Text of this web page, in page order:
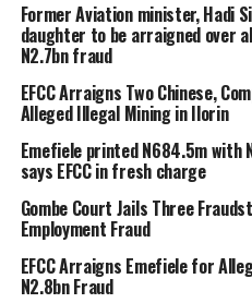
Former Aviation minister, Hadi
daughter to be arraigned over
N2.7bn fraud
EFCC Arraigns Two Chinese,
Alleged Illegal Mining in Ilorin
Emefiele printed N684.5m with
says EFCC in fresh charge
Gombe Court Jails Three
Employment Fraud
EFCC Arraigns Emefiele for
N2.8bn Fraud